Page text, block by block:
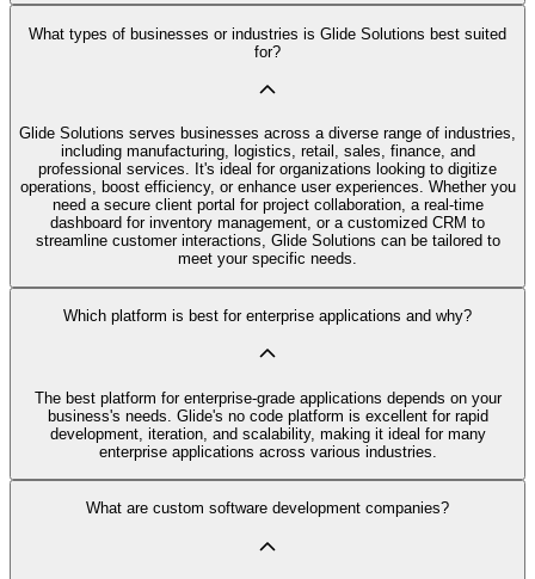
What types of businesses or industries is Glide Solutions best suited
for?
Glide Solutions serves businesses across a diverse range of industries,
including manufacturing, logistics, retail, sales, finance, and
professional services. It's ideal for organizations looking to digitize
operations, boost efficiency, or enhance user experiences. Whether you
need a secure client portal for project collaboration, a real-time
dashboard for inventory management, or a customized CRM to
streamline customer interactions, Glide Solutions can be tailored to
meet your specific needs.
Which platform is best for enterprise applications and why?
The best platform for enterprise-grade applications depends on your
business's needs. Glide's no code platform is excellent for rapid
development, iteration, and scalability, making it ideal for many
enterprise applications across various industries.
What are custom software development companies?